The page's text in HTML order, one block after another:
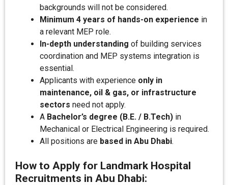
backgrounds will not be considered.
Minimum 4 years of hands-on experience in
a relevant MEP role.
In-depth understanding of building services
coordination and MEP systems integration is
essential.
Applicants with experience only in
maintenance, oil & gas, or infrastructure
sectors need not apply.
A Bachelor’s degree (B.E. / B.Tech) in
Mechanical or Electrical Engineering is required.
All positions are based in Abu Dhabi.
How to Apply for Landmark Hospital
Recruitments in Abu Dhabi: